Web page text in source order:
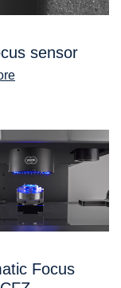
sensor
Focus